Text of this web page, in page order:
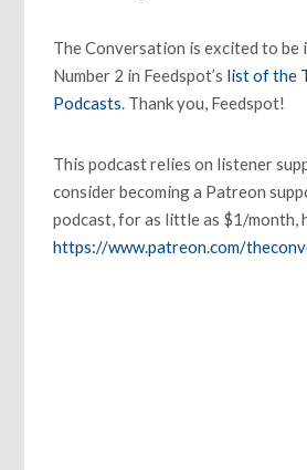
The Conversation is excited to be
Number 2 in Feedspot’s list ofthe
Podcasts. Thank you, Feedspot!
This podcast relies on listener
consider becoming a Patreon
podcast, for as little as $1/month,
https://www.patreon.com/